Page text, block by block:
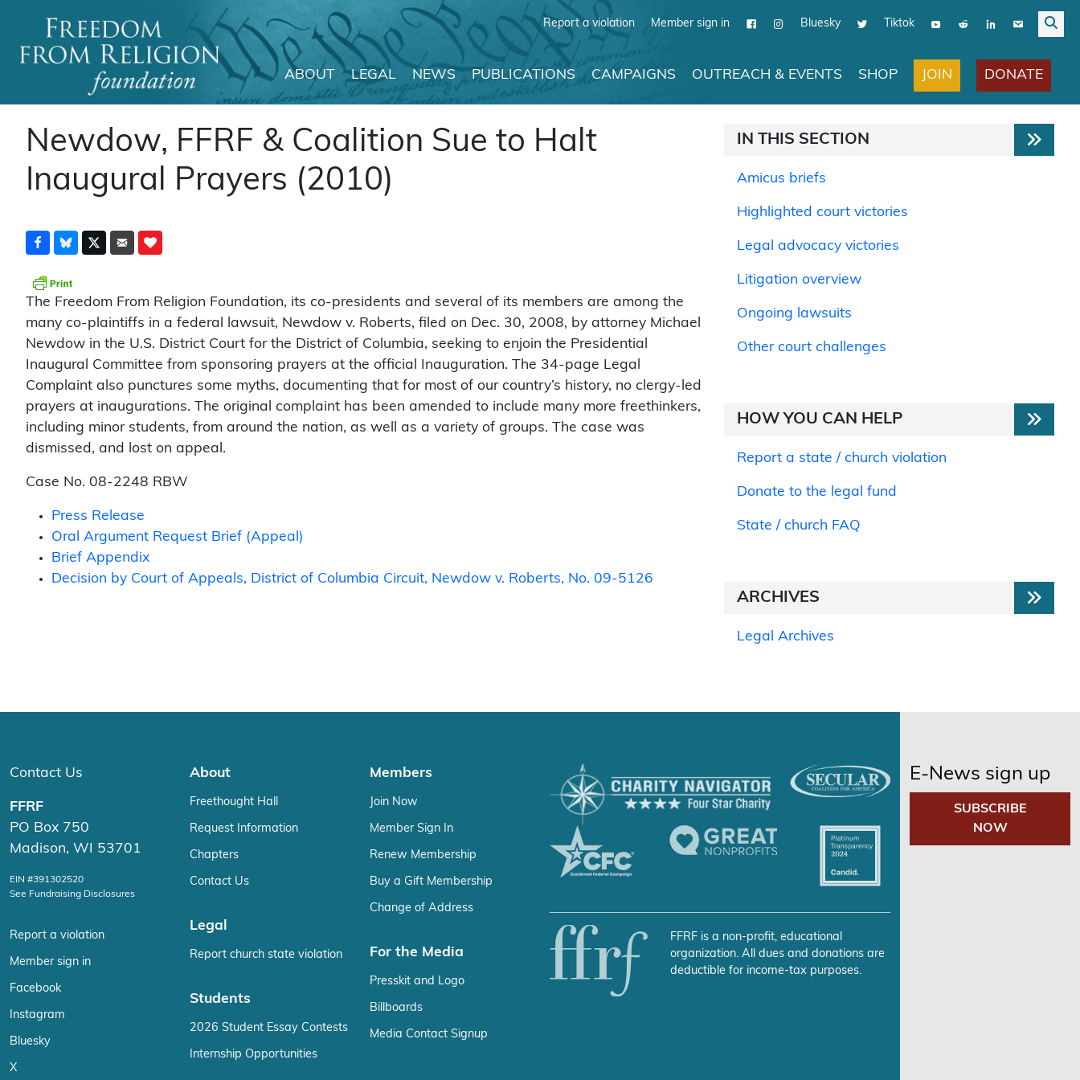
Report a violation Member sign in Bluesky Tiktok
Main Navigation
ABOUT LEGAL NEWS PUBLICATIONS CAMPAIGNS OUTREACH & EVENTS SHOP JOIN DONATE
Newdow, FFRF & Coalition Sue to Halt
Inaugural Prayers (2010)
The Freedom From Religion Foundation, its co-presidents and several of its members are among the
many co-plaintiffs in a federal lawsuit, Newdow v. Roberts, filed on Dec. 30, 2008, by attorney Michael
Newdow in the U.S. District Court for the District of Columbia, seeking to enjoin the Presidential
Inaugural Committee from sponsoring prayers at the official Inauguration. The 34-page Legal
Complaint also punctures some myths, documenting that for most of our country’s history, no clergy-led
prayers at inaugurations. The original complaint has been amended to include many more freethinkers,
including minor students, from around the nation, as well as a variety of groups. The case was
dismissed, and lost on appeal.
Case No. 08-2248 RBW
Press Release
Oral Argument Request Brief (Appeal)
Brief Appendix
Decision by Court of Appeals, District of Columbia Circuit, Newdow v. Roberts, No. 09-5126
IN THIS SECTION
Amicus briefs
Highlighted court victories
Legal advocacy victories
Litigation overview
Ongoing lawsuits
Other court challenges
HOW YOU CAN HELP
Report a state / church violation
Donate to the legal fund
State / church FAQ
ARCHIVES
Legal Archives
Contact Us
FFRF
PO Box 750
Madison, WI 53701
EIN #391302520
See Fundraising Disclosures
Report a violation
Member sign in
Facebook
Instagram
Bluesky
X
About
Freethought Hall
Request Information
Chapters
Contact Us
Legal
Report church state violation
Students
2026 Student Essay Contests
Internship Opportunities
Members
Join Now
Member Sign In
Renew Membership
Buy a Gift Membership
Change of Address
For the Media
Presskit and Logo
Billboards
Media Contact Signup
FFRF is a non-profit, educational
organization. All dues and donations are
deductible for income-tax purposes.
E-News sign up
SUBSCRIBE
NOW